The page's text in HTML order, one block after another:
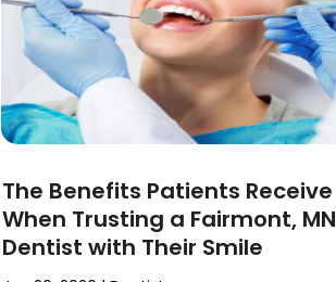
The Benefits Patients Receive
When Trusting a Fairmont, MN
Dentist with Their Smile